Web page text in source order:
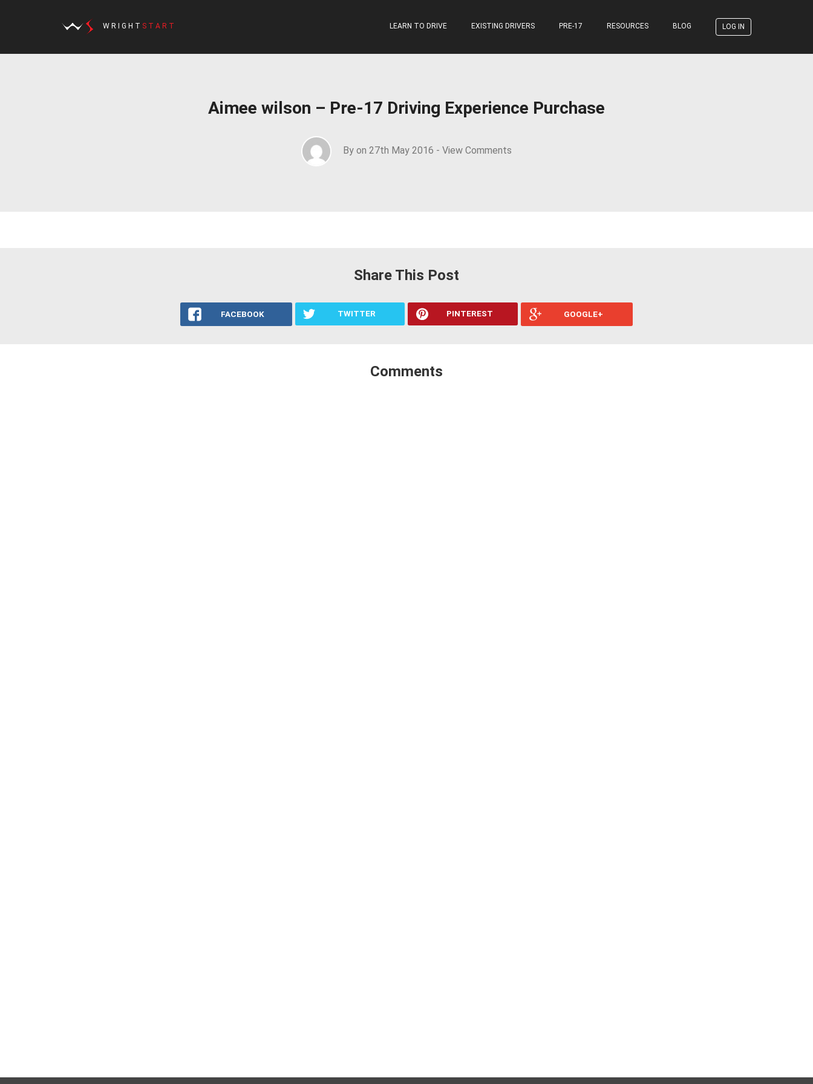
WRIGHT START LEARN TO DRIVE EXISTING DRIVERS PRE-17 RESOURCES BLOG LOG IN
Aimee wilson – Pre-17 Driving Experience Purchase
By on 27th May 2016 - View Comments
Share This Post
FACEBOOK TWITTER PINTEREST GOOGLE+
Comments